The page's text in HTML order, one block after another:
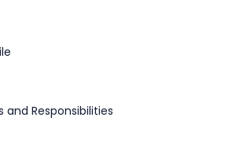
and Responsibilities